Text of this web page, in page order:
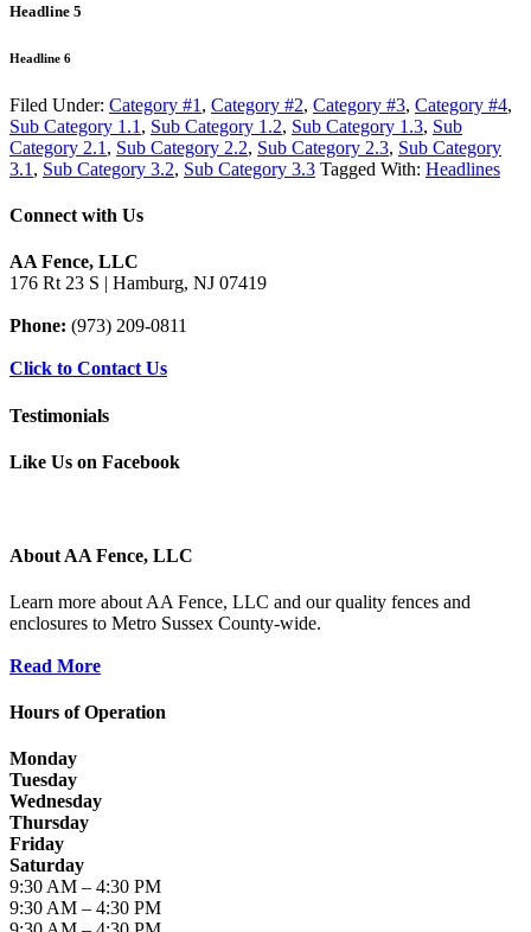
Headline 5
Headline 6
Filed Under: Category #1 , Category #2, Category #3, Category #4,
Sub Category 1.1 , Sub Category 1.2, Sub Category 1.3, Sub
Category 2.1 , Sub Category 2.2, Sub Category 2.3, Sub Category
3.1 , Sub Category 3.2, Sub Category 3.3 Tagged With: Headlines
Connect with Us
AA Fence, LLC
176 Rt 23 S | Hamburg, NJ 07419
Phone: (973) 209-0811
Click to Contact Us
Testimonials
Like Us on Facebook
About AA Fence, LLC
Learn more about AA Fence, LLC and our quality fences and
enclosures to Metro Sussex County-wide.
Read More
Hours of Operation
Monday
Tuesday
Wednesday
Thursday
Friday
Saturday
9:30 AM – 4:30 PM
9:30 AM – 4:30 PM